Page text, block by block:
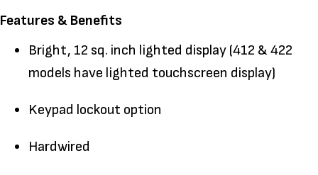
Features & Benefits
Bright, 12 sq. inch lighted display (412 & 422
models have lighted touchscreen display)
Keypad lockout option
Hardwired